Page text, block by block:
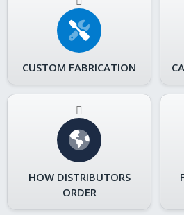
CUSTOM FABRICATION
HOW DISTRIBUTORS
ORDER